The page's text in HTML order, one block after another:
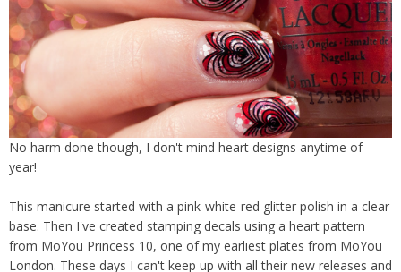
No harm done though, I don't mind heart designs anytime of
year!
This manicure started with a pink-white-red glitter polish in a clear
base. Then I've created stamping decals using a heart pattern
from MoYou Princess 10, one of my earliest plates from MoYou
London. These days I can't keep up with all their new releases and